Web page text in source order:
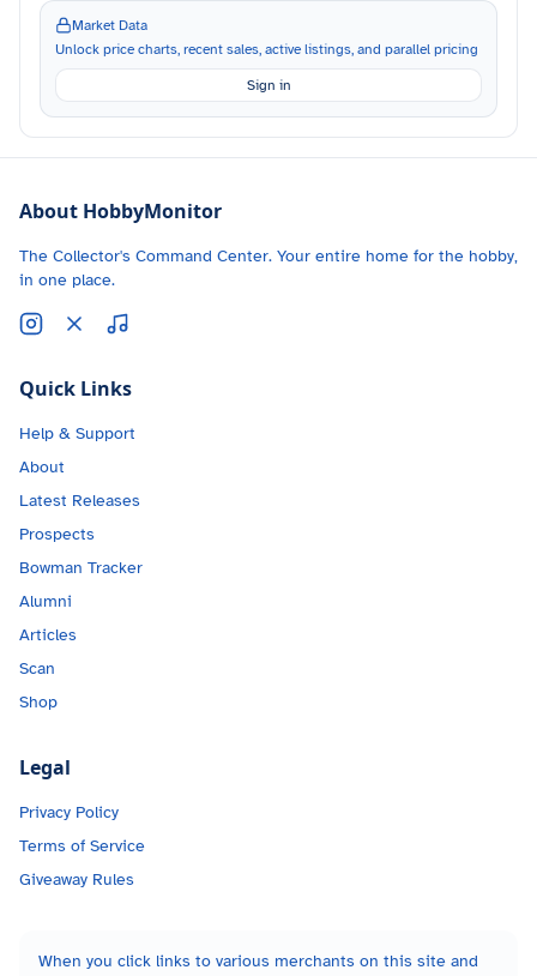
Market Data
Unlock price charts, recent sales, active listings, and parallel pricing
Sign in
About HobbyMonitor
The Collector's Command Center. Your entire home for the hobby,
in one place.
Quick Links
Help & Support
About
Latest Releases
Prospects
Bowman Tracker
Alumni
Articles
Scan
Shop
Legal
Privacy Policy
Terms of Service
Giveaway Rules
When you click links to various merchants on this site and